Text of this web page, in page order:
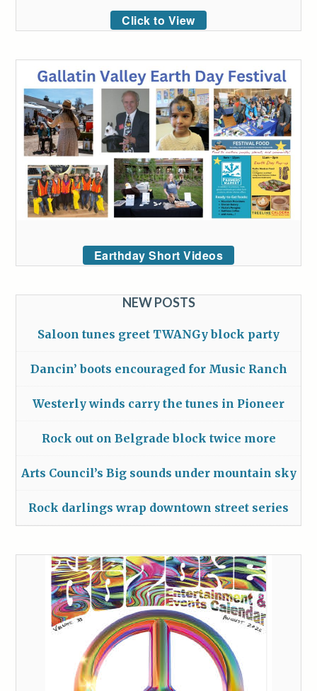
Click to View
Earthday Short Videos
NEW POSTS
Saloon tunes greet TWANGy block party
Dancin’ boots encouraged for Music Ranch
Westerly winds carry the tunes in Pioneer
Rock out on Belgrade block twice more
Arts Council’s Big sounds under mountain sky
Rock darlings wrap downtown street series